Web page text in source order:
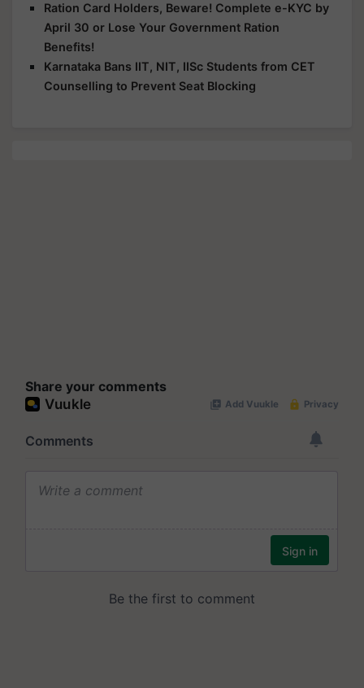
Ration Card Holders, Beware! Complete e-KYC by
April 30 or Lose Your Government Ration
Benefits!
Karnataka Bans IIT, NIT, IISc Students from CET
Counselling to Prevent Seat Blocking
Share your comments